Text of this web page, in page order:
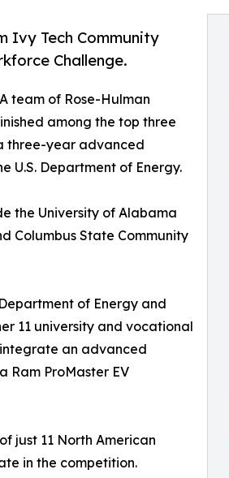
Ivy Tech Community
Challenge.
team of Rose-Hulman
among the top three
three-year advanced
U.S. Department of Energy.
the University of Alabama
Columbus State Community
of Energy and
11 university and vocational
an advanced
Ram ProMaster EV
just 11 North American
in the competition.